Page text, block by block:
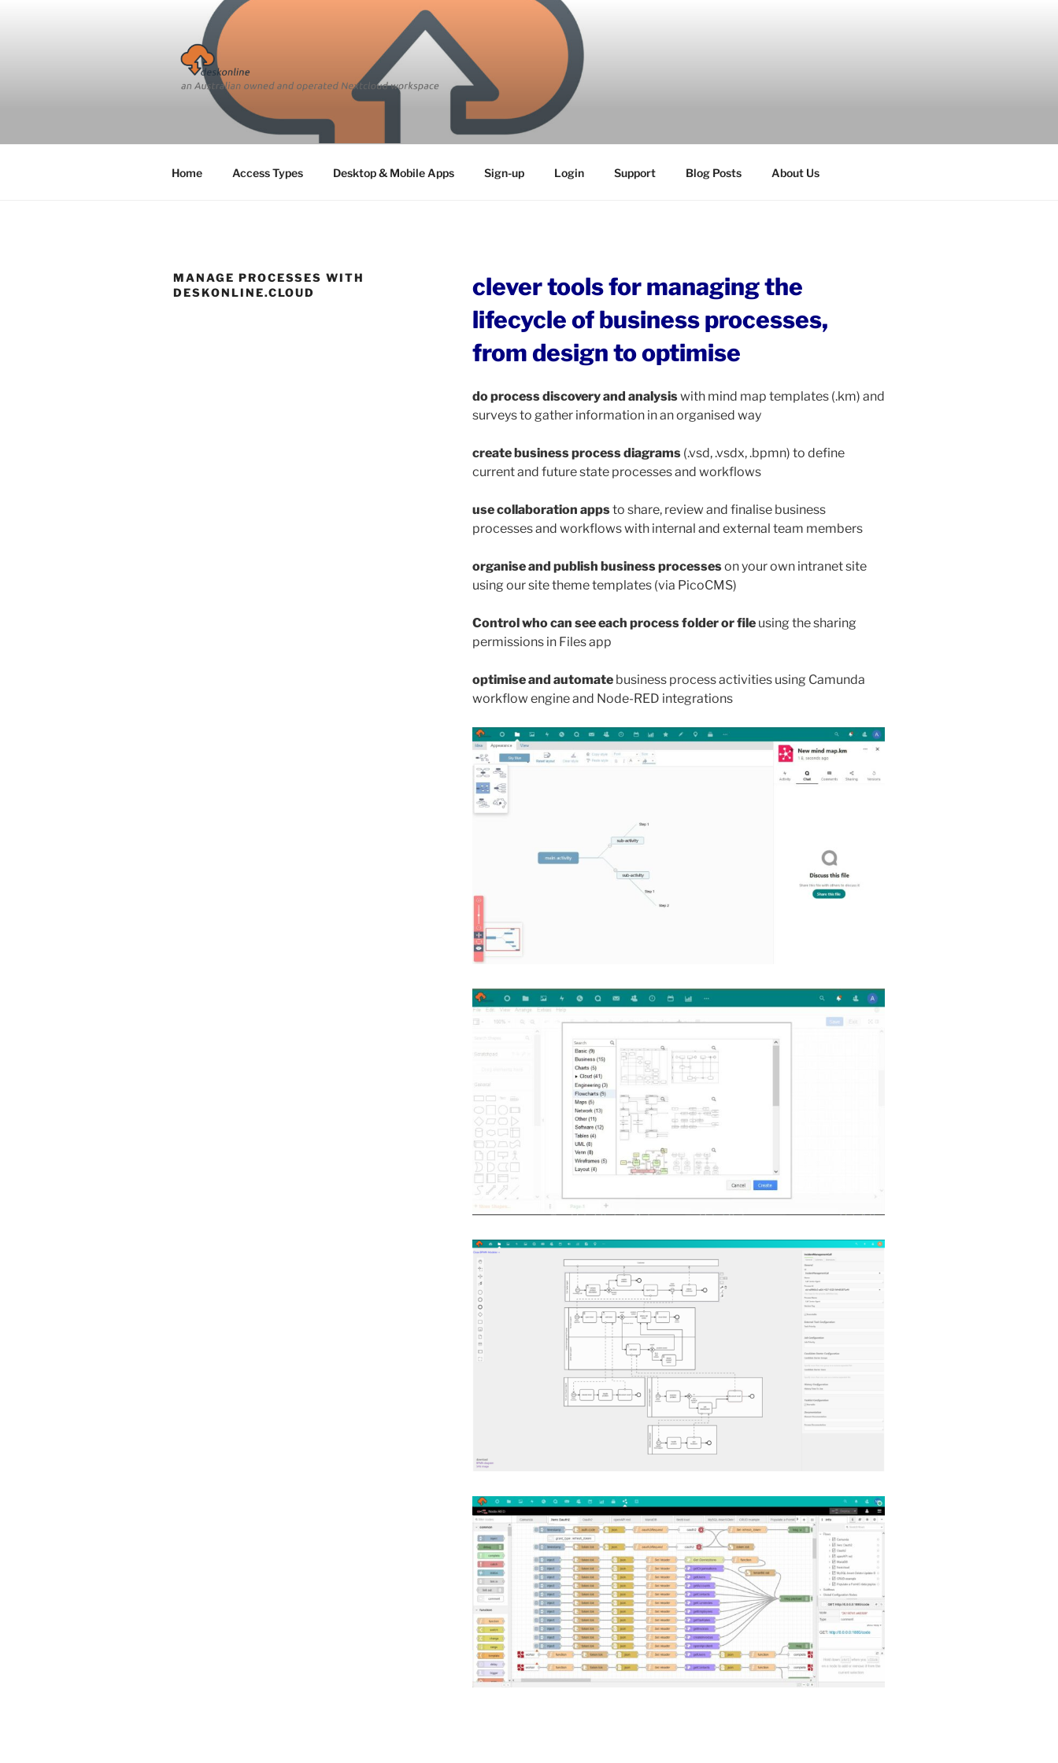
Home Access Types Desktop & Mobile Apps Sign-up Login Support Blog Posts About Us
MANAGE PROCESSES WITH
DESKONLINE.CLOUD
clever tools for managing the
lifecycle of business processes,
from design to optimise
do processdiscovery and analysiswith mind map templates (.km) and
surveys to gather information in an organised way
create business process diagrams(.vsd, .vsdx, .bpmn) to define
current and future state processes and workflows
use collaboration appsto share, review and finalise business
processes and workflows with internal and external team members
organise and publish business processeson your own intranet site
using our site theme templates (via PicoCMS)
Control who can see each process folder or file using the sharing
permissions in Files app
optimise and automate business process activities using Camunda
workflow engine and Node-RED integrations